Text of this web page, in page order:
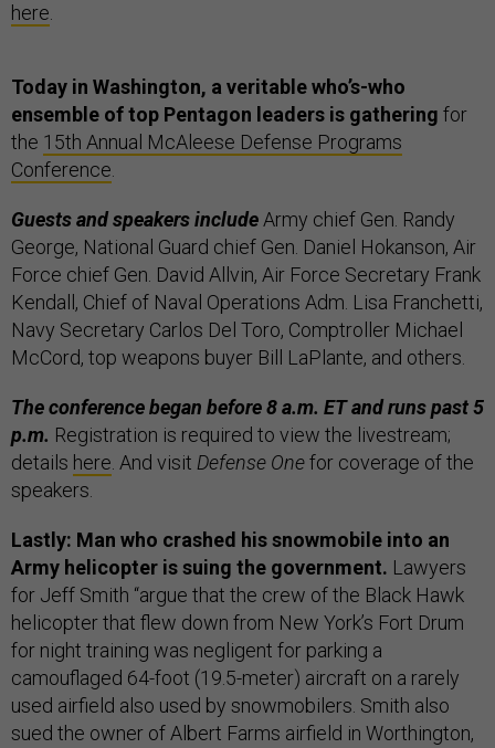
here.
Today in Washington, a veritable who’s-who
ensemble of top Pentagon leaders is gathering for
the 15th Annual McAleese Defense Programs
Conference.
Guests and speakers includeArmy chief Gen. Randy
George, National Guard chief Gen. Daniel Hokanson, Air
Force chief Gen. David Allvin, Air Force Secretary Frank
Kendall, Chief of Naval Operations Adm. Lisa Franchetti,
Navy Secretary Carlos Del Toro, Comptroller Michael
McCord, top weapons buyer Bill LaPlante, and others.
The conference began before 8 a.m. ET and runs past 5
p.m. Registration is required to view the livestream;
details here. And visit Defense Onefor coverage of the
speakers.
Lastly: Man who crashed his snowmobile into an
Army helicopter is suing the government. Lawyers
for Jeff Smith “argue that the crew of the Black Hawk
helicopter that flew down from New York’s Fort Drum
for night training was negligent for parking a
camouflaged 64-foot (19.5-meter) aircraft on a rarely
used airfield also used by snowmobilers. Smith also
sued the owner of Albert Farms airfield in Worthington,